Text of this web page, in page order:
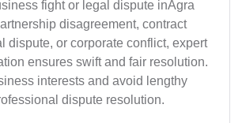
fight or legal dispute inAgra
disagreement, contract
dispute, or corporate conflict, expert
ensures swift and fair resolution.
interests and avoid lengthy
dispute resolution.